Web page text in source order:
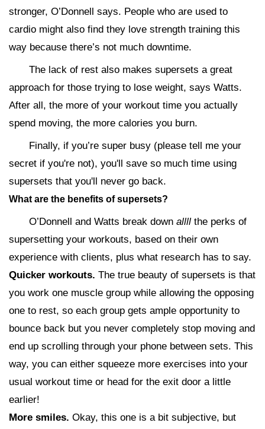
stronger, O’Donnell says. People who are used to
cardio might also find they love strength training this
way because there’s not much downtime.
The lack of rest also makes supersets a great
approach for those trying to lose weight, says Watts.
After all, the more of your workout time you actually
spend moving, the more calories you burn.
Finally, if you’re super busy (please tell me your
secret if you're not), you'll save so much time using
supersets that you'll never go back.
What are the benefits of supersets?
O’Donnell and Watts break down allll the perks of
supersetting your workouts, based on their own
experience with clients, plus what research has to say.
Quicker workouts. The true beauty of supersets is that
you work one muscle group while allowing the opposing
one to rest, so each group gets ample opportunity to
bounce back but you never completely stop moving and
end up scrolling through your phone between sets. This
way, you can either squeeze more exercises into your
usual workout time or head for the exit door a little
earlier!
More smiles. Okay, this one is a bit subjective, but